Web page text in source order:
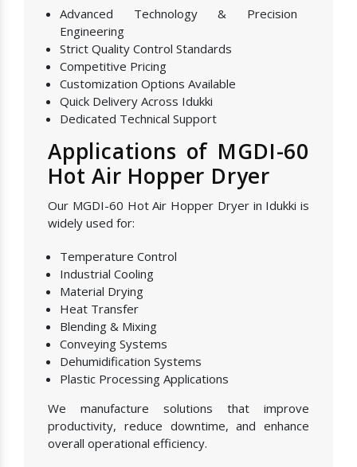
Advanced Technology & Precision
Engineering
Strict Quality Control Standards
Competitive Pricing
Customization Options Available
Quick Delivery Across Idukki
Dedicated Technical Support
Applications of MGDI-60
Hot Air Hopper Dryer
Our MGDI-60 Hot Air Hopper Dryer in Idukki is
widely used for:
Temperature Control
Industrial Cooling
Material Drying
Heat Transfer
Blending & Mixing
Conveying Systems
Dehumidification Systems
Plastic Processing Applications
We manufacture solutions that improve
productivity, reduce downtime, and enhance
overall operational efficiency.